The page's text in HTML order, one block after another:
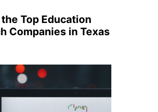
Top Education
Companies in Texas